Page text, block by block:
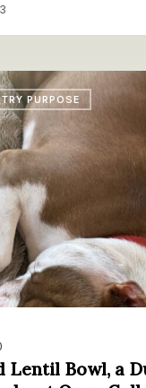
3
PURPOSE
Lentil Bowl, a